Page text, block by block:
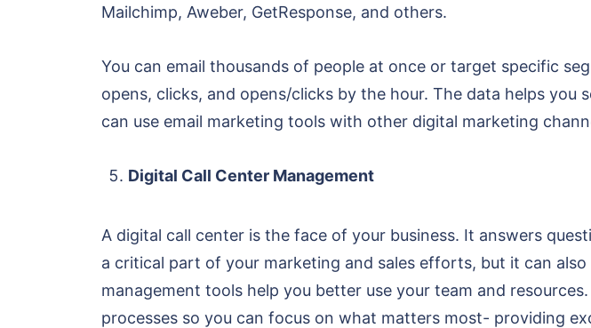
Mailchimp, Aweber, GetResponse, and others.
You can email thousands of people at once or target specific
opens, clicks, and opens/clicks by the hour. The data helps you
can use email marketing tools with other digital marketing
Digital Call Center Management
A digital call center is the face of your business. It answers
a critical part of your marketing and sales efforts, but it can
management tools help you better use your team and
processes so you can focus on what matters most- providing